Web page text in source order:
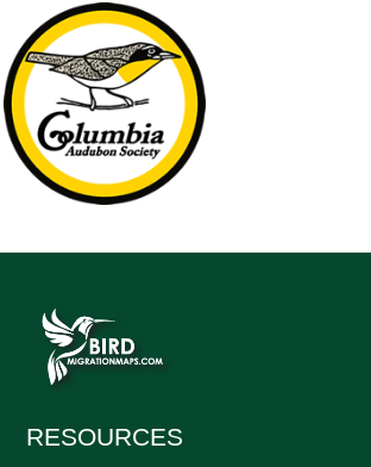
RESOURCES